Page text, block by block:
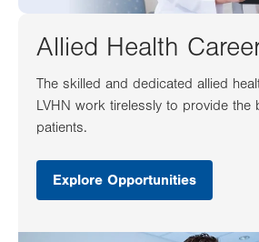
Allied Health
The skilled and dedicated allied
LVHN work tirelessly to provide the
patients.
Explore Opportunities